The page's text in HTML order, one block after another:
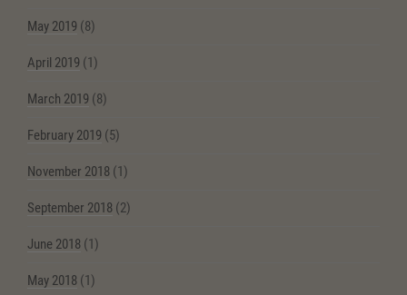
May 2019 (8)
April 2019 (1)
March 2019 (8)
February 2019 (5)
November 2018 (1)
September 2018 (2)
June 2018 (1)
May 2018 (1)